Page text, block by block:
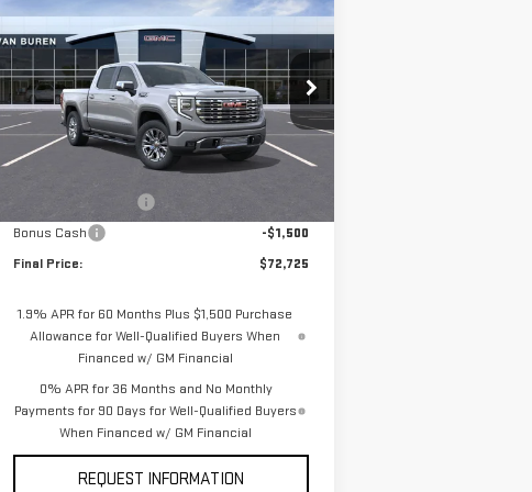
NEW2026GMC SIERRA
1500DENALI
Special Offer
Price Drop
VIN:
3GTUUGEL0TG182638Stock:260177
Model:TK10543
$3,250
SAVINGS
$72,725
VAN BUREN PRICE
Less
$75,975
Bonus Cash
-$1,500
Final Price:
$72,725
1.9% APR for 60 Months Plus $1,500 Purchase
Allowance for Well-Qualified Buyers When
Financed w/ GM Financial
0% APR for 36 Months and No Monthly
Payments for 90 Days for Well-Qualified Buyers
When Financed w/ GM Financial
REQUEST INFORMATION